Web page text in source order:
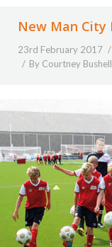
New Man City
23rd February 2017
By Courtney Bushell